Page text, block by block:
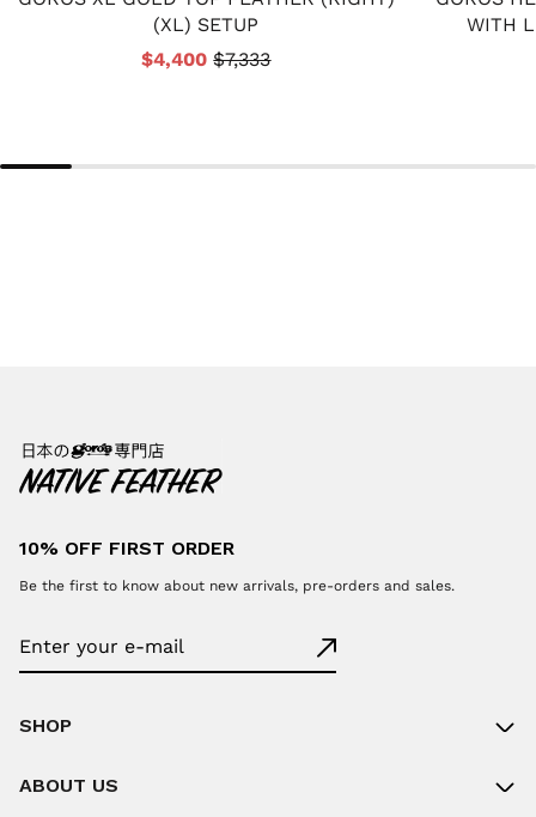
(XL) SETUP
$4,400$7,333
WITH
10% OFF FIRST ORDER
Be the first to know about new arrivals, pre-orders and sales.
SHOP
ABOUT US